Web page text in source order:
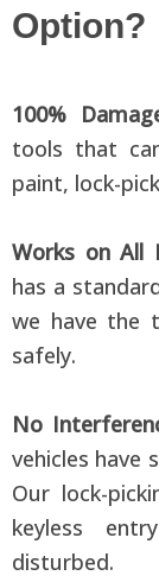
Option?
100%
tools that
paint, lock-
Works on All
has a
we have the
safely.
No
vehicles have
Our lock-
keyless
disturbed.